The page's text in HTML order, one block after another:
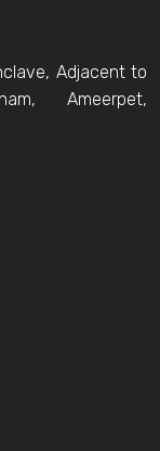
Adjacent to
Ameerpet,